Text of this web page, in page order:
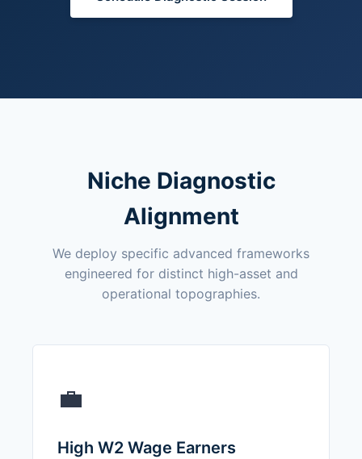
Niche Diagnostic
Alignment
We deploy specific advanced frameworks
engineered for distinct high-asset and
operational topographies.
💼
High W2 Wage Earners